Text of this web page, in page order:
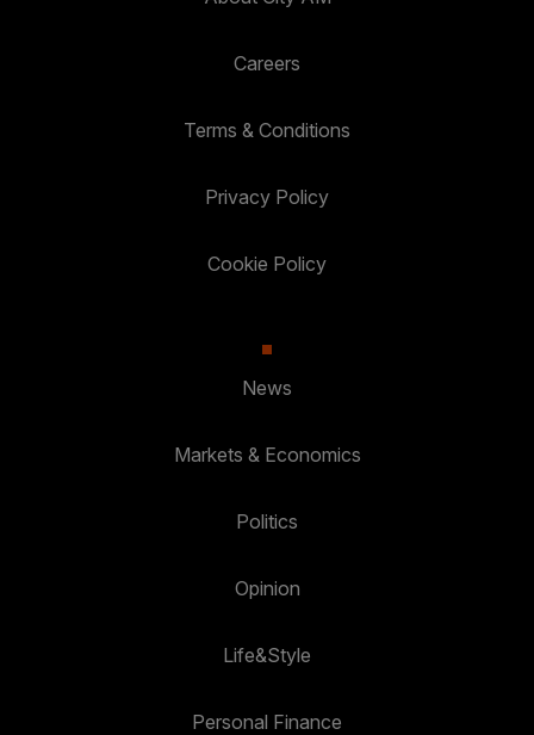
Careers
Terms & Conditions
Privacy Policy
Cookie Policy
News
Markets & Economics
Politics
Opinion
Life&Style
Personal Finance